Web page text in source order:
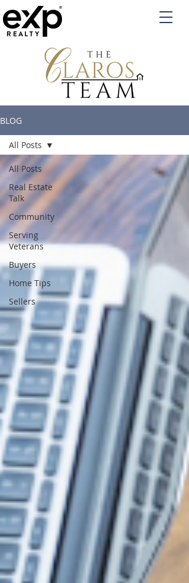
BLOG
All Posts
Real Estate
Talk
Community
Serving
Veterans
Buyers
Home Tips
Sellers
All Posts